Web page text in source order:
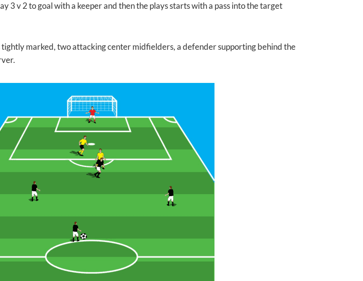
3 v 2 to goal with a keeper and then the plays starts with a pass into the target
marked, two attacking center midfielders, a defender supporting behind the